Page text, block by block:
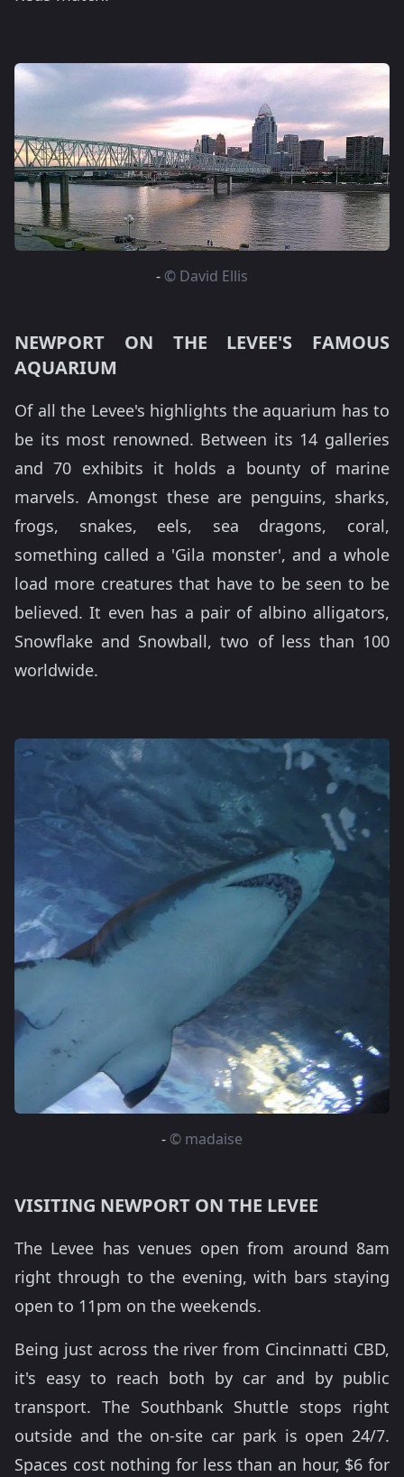
- © David Ellis
NEWPORT ON THE LEVEE'S FAMOUS
AQUARIUM
Of all the Levee's highlights the aquarium has to
be its most renowned. Between its 14 galleries
and 70 exhibits it holds a bounty of marine
marvels. Amongst these are penguins, sharks,
frogs, snakes, eels, sea dragons, coral,
something called a 'Gila monster', and a whole
load more creatures that have to be seen to be
believed. It even has a pair of albino alligators,
Snowflake and Snowball, two of less than 100
worldwide.
- © madaise
VISITING NEWPORT ON THE LEVEE
The Levee has venues open from around 8am
right through to the evening, with bars staying
open to 11pm on the weekends.
Being just across the river from Cincinnatti CBD,
it's easy to reach both by car and by public
transport. The Southbank Shuttle stops right
outside and the on-site car park is open 24/7.
Spaces cost nothing for less than an hour, $6 for